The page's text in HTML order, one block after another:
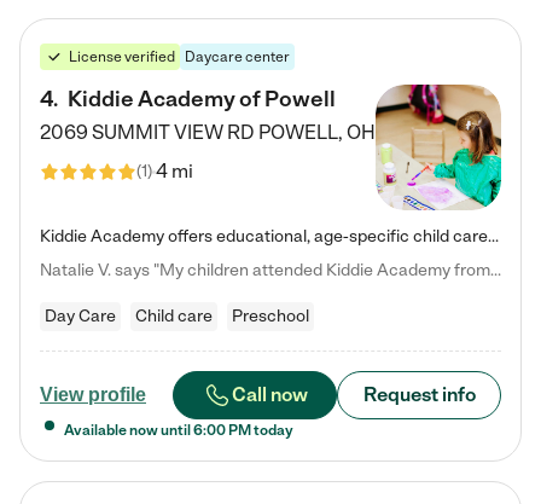
License verified Daycare center
4. Kiddie Academy of Powell
2069 SUMMIT VIEW RD POWELL, OH
(1)4 mi
Kiddie Academy offers educational, age-specific child care programs. Our flexible, standard based curriculum is uniquely designed to help your child thrive in both school and life, while our safe and nurturing environment allows them to have fun while they learn. Learn more about what makes Kiddie Academy a leader in early childhood education.
Natalie V. says "My children attended Kiddie Academy from 12 weeks until graduating Pre-K. The whole care team was loving, passionate, and took amazing care of my girls. Highly recommend!"
Day Care Child care Preschool
View profile Call now Request info
Available now until 6:00 PM today